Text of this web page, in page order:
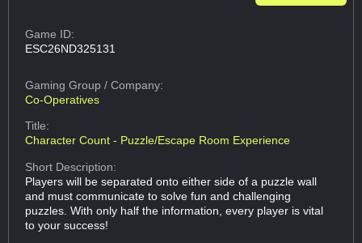
Game ID:
ESC26ND325131
Gaming Group/ Company:
Co-Operatives
Title:
Character Count - Puzzle/Escape Room Experience
Short Description:
Players will be separated onto either side of a puzzle wall
and must communicate to solve fun and challenging
puzzles. With only half the information, every player is vital
to your success!